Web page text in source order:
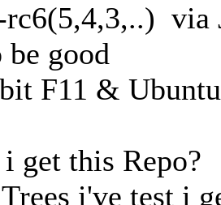
rc6(5,4,3,..) via
be good
F11 &
get this Repo?
i've test i